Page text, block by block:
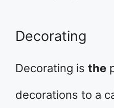
Decorating
Decorating is the
decorations to a